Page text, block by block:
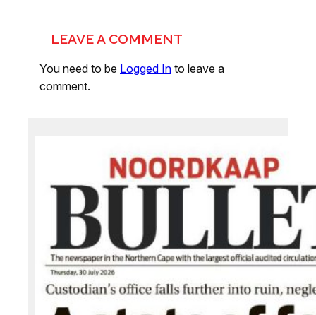
LEAVE A COMMENT
You need to be Logged In to leave a
comment.